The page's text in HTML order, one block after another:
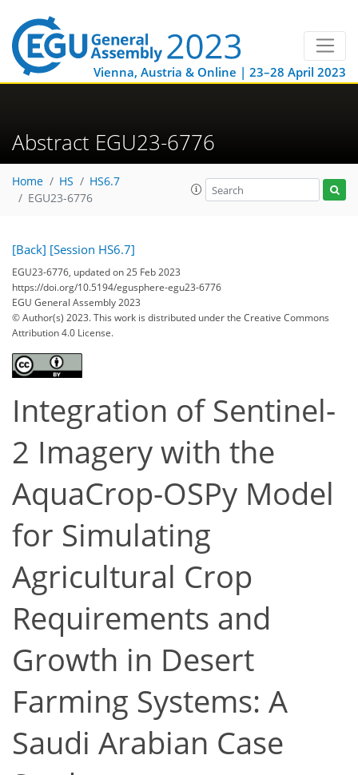
Vienna, Austria & Online | 23–28 April 2023
Abstract EGU23-6776
Home HS
HS6.7
EGU23-6776
[Back] [Session HS6.7]
EGU23-6776, updated on 25 Feb 2023
https://doi.org/10.5194/egusphere-egu23-6776
EGU General Assembly 2023
© Author(s) 2023. This work is distributed underthe Creative Commons
Attribution 4.0 License.
Integration of Sentinel-
2 Imagery with the
AquaCrop-OSPy Model
for Simulating
Agricultural Crop
Requirements and
Growth in Desert
Farming Systems: A
Saudi Arabian Case